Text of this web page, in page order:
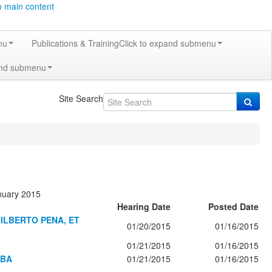
main content
Publications & TrainingClick to expand submenu
submenu
Site Search
2015
Hearing Date
Posted Date
PENA, ET
01/20/2015
01/16/2015
01/21/2015
01/16/2015
01/21/2015 01/16/2015